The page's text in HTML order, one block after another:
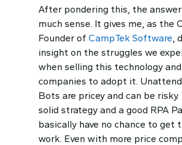
After pondering this, the answer
much sense. It gives me, as the
Founder of CampTek Software,
insight on the struggles we
when selling this technology
companies to adopt it.
Bots are pricey and can be
solid strategy and a good RPA
basically have no chance to get
work. Even with more price